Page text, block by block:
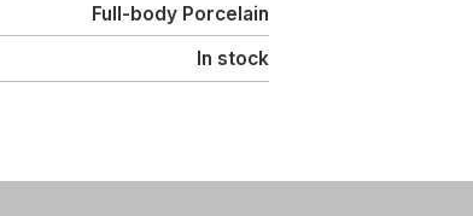
Full-body Porcelain
In stock